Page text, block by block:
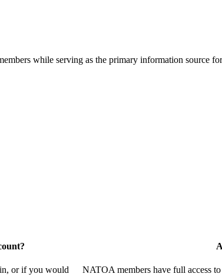
while serving as the primary information source
or if you would
NATOA members have full access